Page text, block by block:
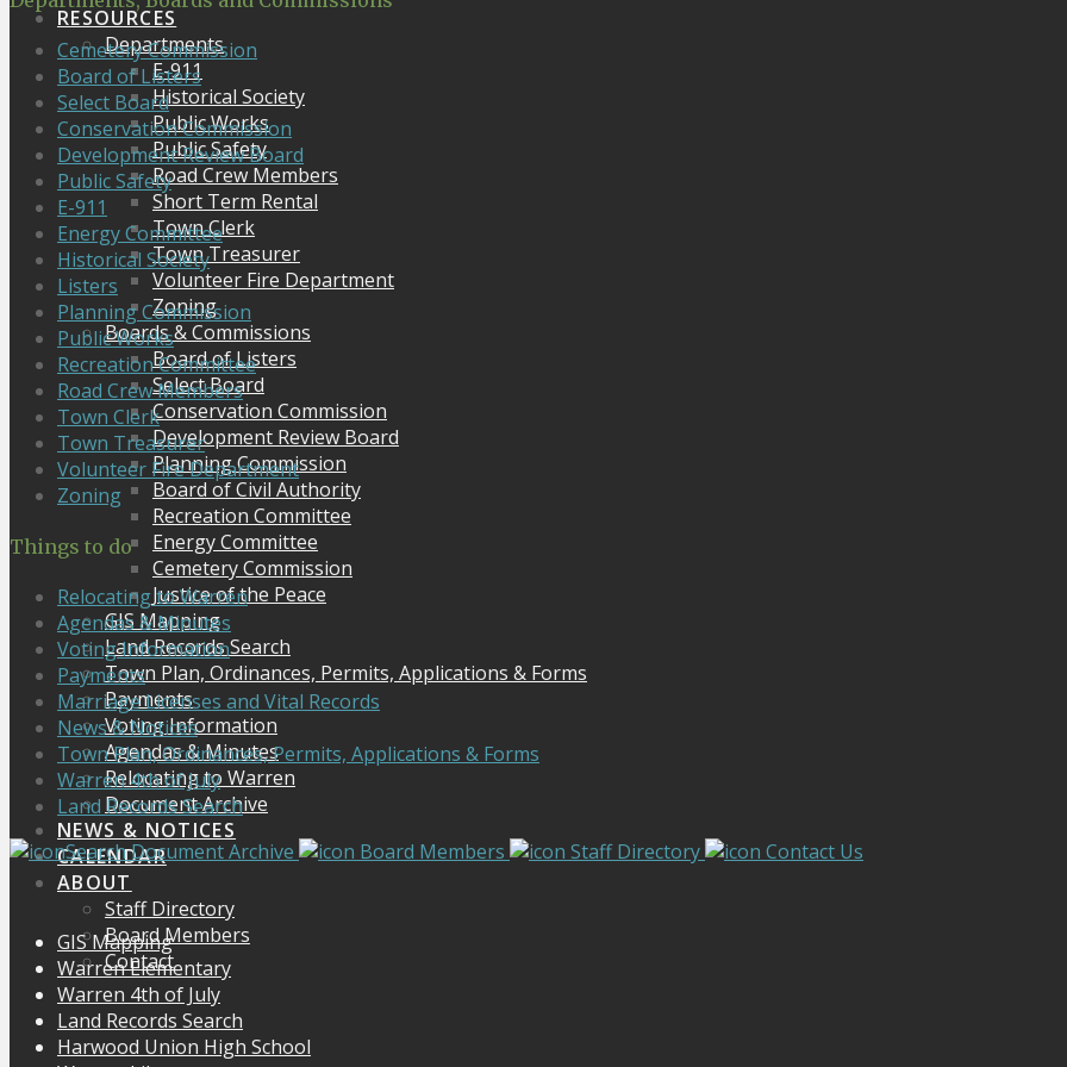
RESOURCES
Departments
E-911
Historical Society
Public Works
Public Safety
Road Crew Members
Short Term Rental
Town Clerk
Town Treasurer
Volunteer Fire Department
Zoning
Boards & Commissions
Board of Listers
Select Board
Conservation Commission
Development Review Board
Planning Commission
Board of Civil Authority
Recreation Committee
Energy Committee
Cemetery Commission
Justice of the Peace
GIS Mapping
Land Records Search
Town Plan, Ordinances, Permits, Applications & Forms
Payments
Voting Information
Agendas & Minutes
Relocating to Warren
Document Archive
NEWS & NOTICES
CALENDAR
ABOUT
Staff Directory
Board Members
Contact
Cemetery Commission
Board of Listers
Select Board
Conservation Commission
Development Review Board
Public Safety
E-911
Energy Committee
Historical Society
Listers
Planning Commission
Public Works
Recreation Committee
Road Crew Members
Town Clerk
Town Treasurer
Volunteer Fire Department
Zoning
Things to do
Relocating to Warren
Agendas & Minutes
Voting Information
Payments
Marriage Licenses and Vital Records
News & Notices
Town Plan, Ordinances, Permits, Applications & Forms
Warren 4th of July
Land Records Search
Search Document Archive
Board Members Staff Directory
Contact Us
GIS Mapping
Warren Elementary
Warren 4th of July
Land Records Search
Harwood Union High School